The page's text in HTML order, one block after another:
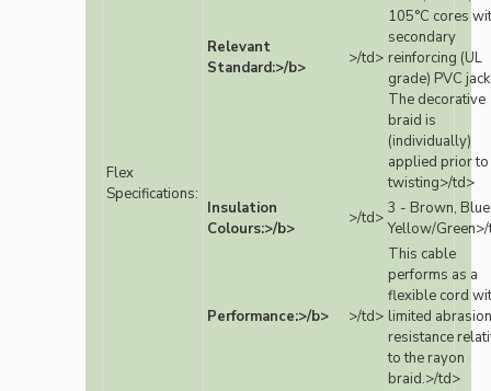
Flex
Specifications:
Relevant
Standard:>/b>
>/td>
105°C cores
secondary
reinforcing (UL
grade) PVC
The decorative
braid is
(individually)
applied prior to
twisting>/td>
Insulation
Colours:>/b>
>/td> 3 - Brown,
Yellow/
Performance:>/b> >/td>
This cable
performs as a
flexible cord
limited abrasion
resistance
to the rayon
braid.>/td>